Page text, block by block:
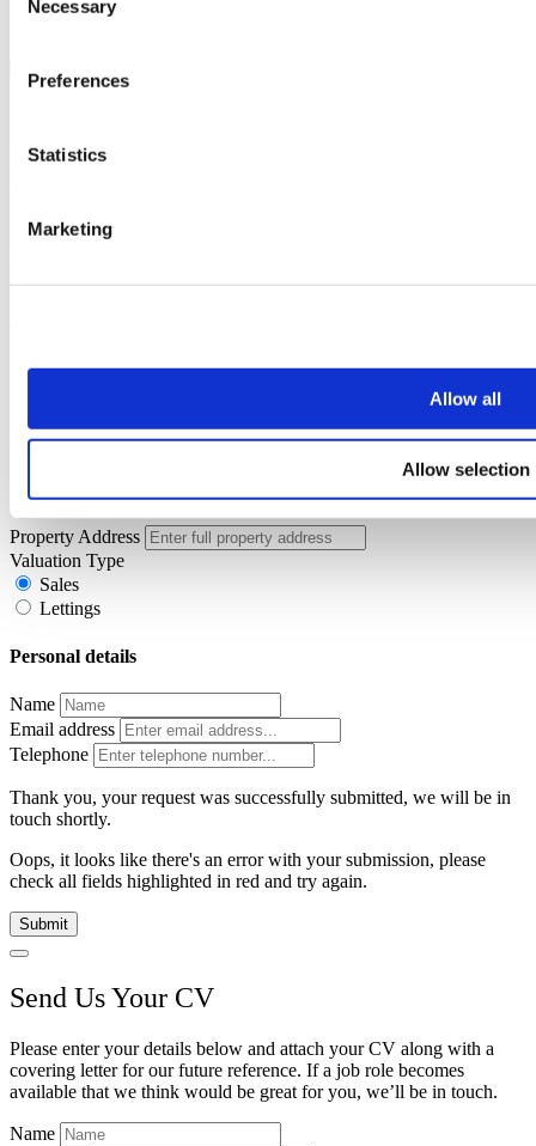
Selection
Necessary
Preferences
Statistics
Marketing
Allow all
Allow selection
policyand our
Book a Virtual Valuation
team will be in touch to arrange your virtual valuation.
Property Address
Valuation Type
Sales
Lettings
Personal details
Name
Email address
Telephone
Thank you, your request was successfully submitted, we will be in
touch shortly.
Oops, it looks like there's an error with your submission, please
check all fields highlighted in red and try again.
Submit
Send Us Your CV
Please enter your details below and attach your CV along with a
covering letter for our future reference. If a job role becomes
available that we think would be great for you, we’ll be in touch.
Name